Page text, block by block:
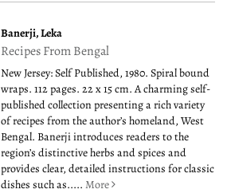
Banerji, Leka
Recipes From Bengal
New Jersey: Self Published, 1980. Spiral bound
wraps. 112 pages. 22 x 15 cm. A charming self-
published collection presenting a rich variety
of recipes from the author’s homeland, West
Bengal. Banerji introduces readers to the
region’s distinctive herbs and spices and
provides clear, detailed instructions for classic
dishes such as.....More